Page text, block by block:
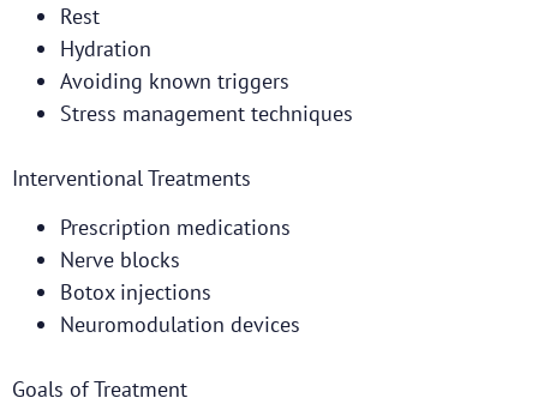
Rest
Hydration
Avoiding known triggers
Stress management techniques
Interventional Treatments
Prescription medications
Nerve blocks
Botox injections
Neuromodulation devices
Goals of Treatment